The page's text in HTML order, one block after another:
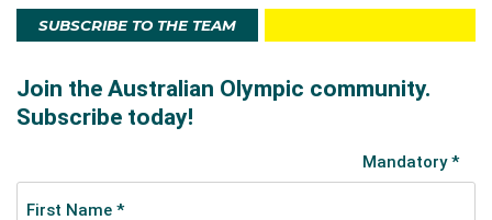
SUBSCRIBE TO THE TEAM